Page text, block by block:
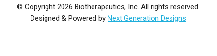
© Copyright 2026 Biotherapeutics, Inc. All rights reserved.
Designed & Powered byNext Generation Designs